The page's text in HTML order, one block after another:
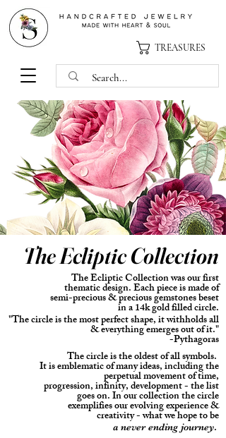
TREASURES
TheEcliptic Collection
The Ecliptic Collection was our first
thematic design.Eachpiece is made of
semi-precious & precious gemstones beset
in a 14k gold filled circle.
"The circle is the most perfect shape, it withholds all
& everything emerges out of it."
-Pythagoras
The circle is the oldest of all symbols.
It isemblematic of many ideas, including the
perpetual movement of time,
progression, infinity, development - the list
goes on. In our collection the circle
exemplifies our evolving experience &
creativity - what we hope to be
a never ending journey.